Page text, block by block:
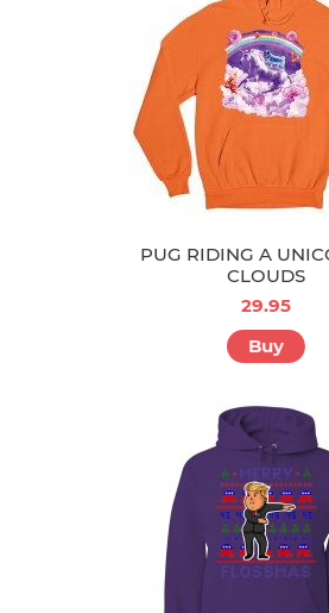
PUG RIDING A
CLOUDS
29.95
Buy